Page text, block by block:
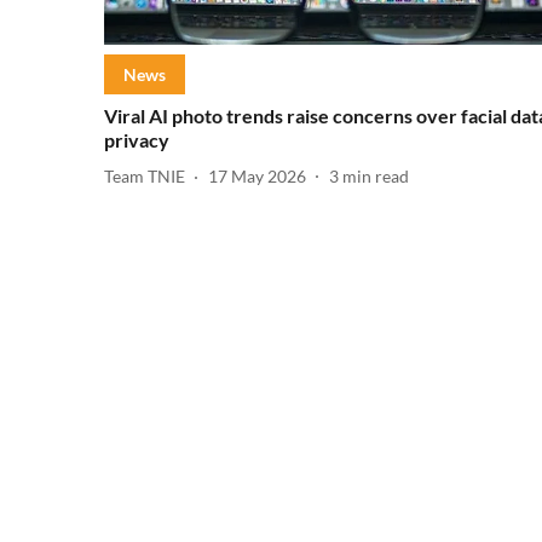
News
Viral AI photo trends raise concerns over facial
privacy
Team TNIE 17 May 2026 3 min read